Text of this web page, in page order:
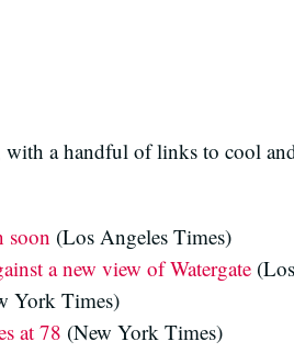
a handful of links to cool
soon (Los Angeles Times)
a new view of Watergate
York Times)
at 78 (New York Times)